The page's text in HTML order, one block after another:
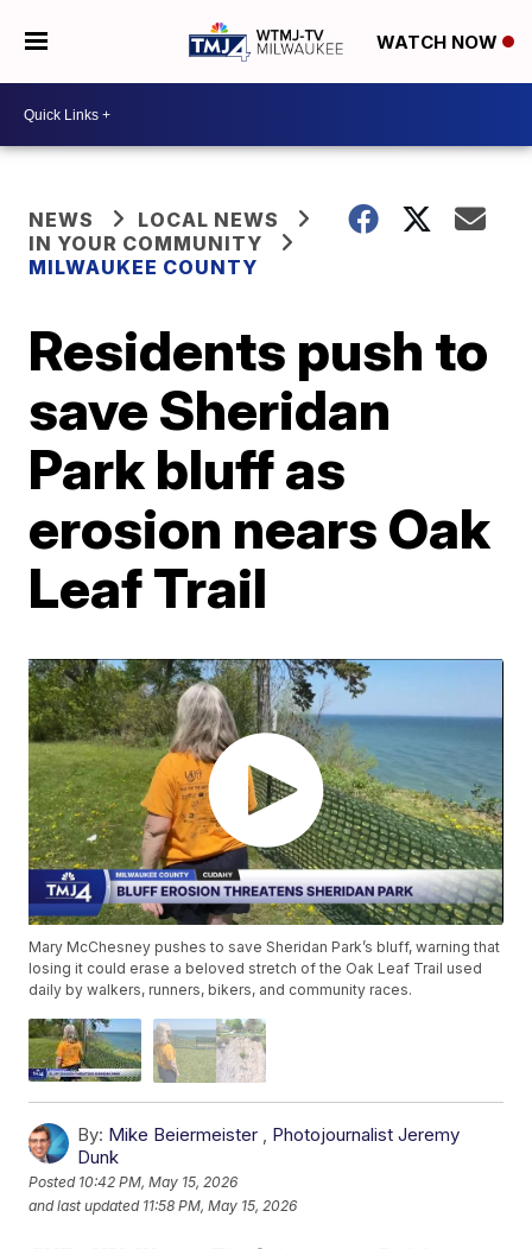
WATCH NOW
NEWS
LOCAL NEWS
IN YOUR COMMUNITY
MILWAUKEE COUNTY
Residents push to
save Sheridan
Park bluff as
erosion nears Oak
Leaf Trail
Mary McChesney pushes to save Sheridan Park’s bluff, warning that
losing it could erase a beloved stretch of the Oak Leaf Trail used
daily by walkers, runners, bikers, and community races.
By: Mike Beiermeister , Photojournalist Jeremy
Dunk
Posted 10:42 PM, May 15, 2026
and last updated 11:58 PM, May 15, 2026